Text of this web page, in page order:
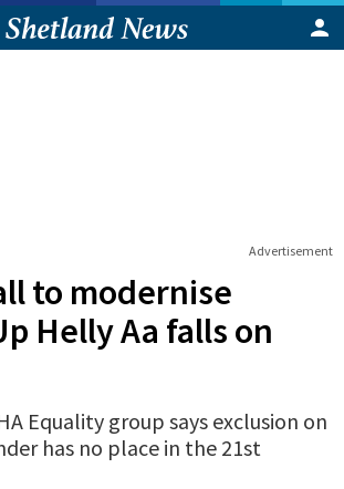
Advertisement
to modernise
Helly Aa falls on
Equality group says exclusion on
has no place in the 21st